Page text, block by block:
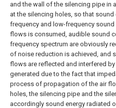
and the wall of the silencing pipe in
at the silencing holes, so that
frequency and low-frequency sound
flows is consumed, audible sound
frequency spectrum are obviously
of noise reduction is achieved, and
flows are reflected and interfered
generated due to the fact that
process of propagation of the air
holes, the silencing pipe and the
accordingly sound energy radiated